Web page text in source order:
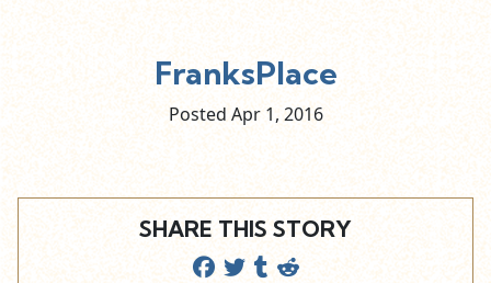
FranksPlace
Posted Apr 1, 2016
SHARE THIS STORY